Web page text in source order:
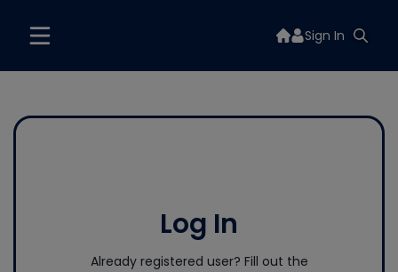
Sign In
Log In
Already registered user? Fill out the